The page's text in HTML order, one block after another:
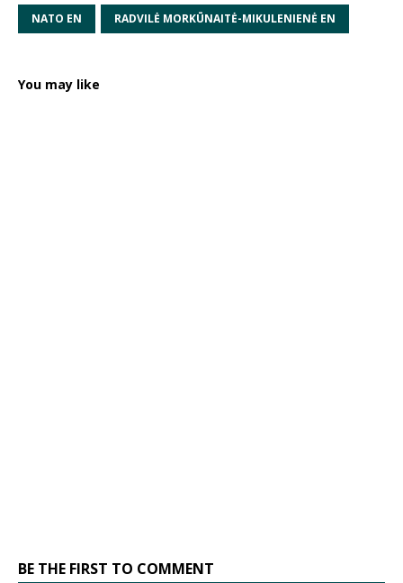
NATO EN RADVILĖ MORKŪNAITĖ-MIKULENIENĖ EN
You may like
BE THE FIRST TO COMMENT